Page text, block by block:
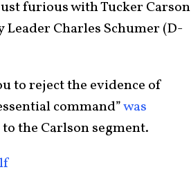
furious with Tucker Carson
Leader Charles Schumer (D-
to reject the evidence of
command”was
the Carlson segment.